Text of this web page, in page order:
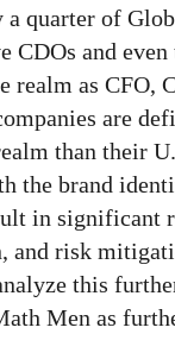
a quarter of
CDOs and
realm as CFO,
are
than their
the brand
in significant
and risk
this
Men as